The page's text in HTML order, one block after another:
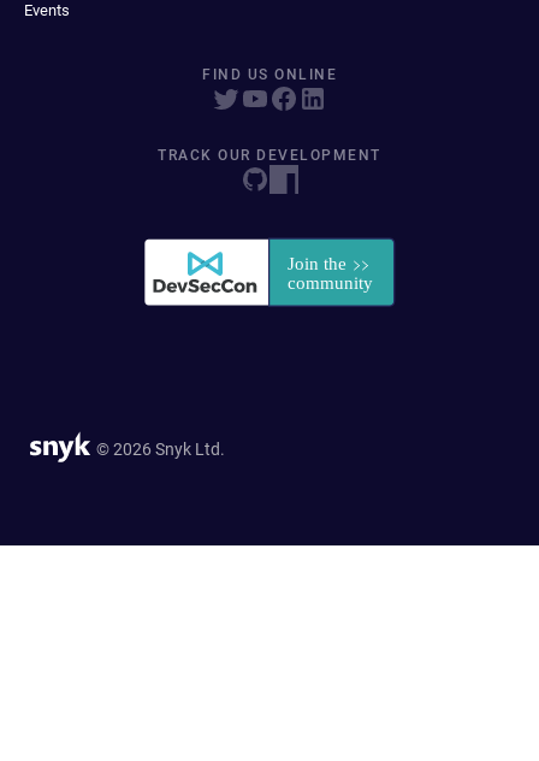
Events
FIND US ONLINE
TRACK OUR DEVELOPMENT
© 2026 Snyk Ltd.